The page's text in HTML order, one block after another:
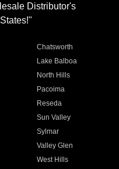
Distributor's
Chatsworth
Lake Balboa
North Hills
Pacoima
Reseda
Sun Valley
Sylmar
Valley Glen
West Hills